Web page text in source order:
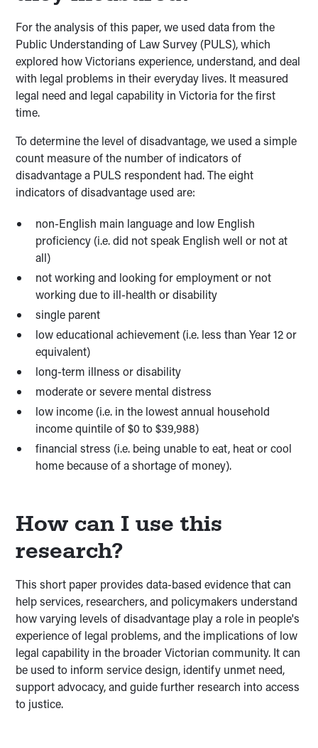
For the analysis of this paper, we used data from the
Public Understanding of Law Survey (PULS), which
explored how Victorians experience, understand, and deal
with legal problems in their everyday lives. It measured
legal need and legal capability in Victoria for the first
time.
To determine the level of disadvantage, we used a simple
count measure of the number of indicators of
disadvantage a PULS respondent had. The eight
indicators of disadvantage used are:
non-English main language and low English
proficiency (i.e. did not speak English well or not at
all)
not working and looking for employment or not
working due to ill-health or disability
single parent
low educational achievement (i.e. less than Year 12 or
equivalent)
long-term illness or disability
moderate or severe mental distress
low income (i.e. in the lowest annual household
income quintile of $0 to $39,988)
financial stress (i.e. being unable to eat, heat or cool
home because of a shortage of money).
How can I use this
research?
This short paper provides data-based evidence that can
help services, researchers, and policymakers understand
how varying levels of disadvantage play a role in people's
experience of legal problems, and the implications of low
legal capability in the broader Victorian community. It can
be used to inform service design, identify unmet need,
support advocacy, and guide further research into access
to justice.